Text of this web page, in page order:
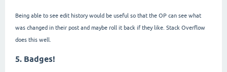
Being able to see edit history would be useful so that the OP can see what
was changed in their post and maybe roll it back if they like. Stack Overflow
does this well.
5. Badges!